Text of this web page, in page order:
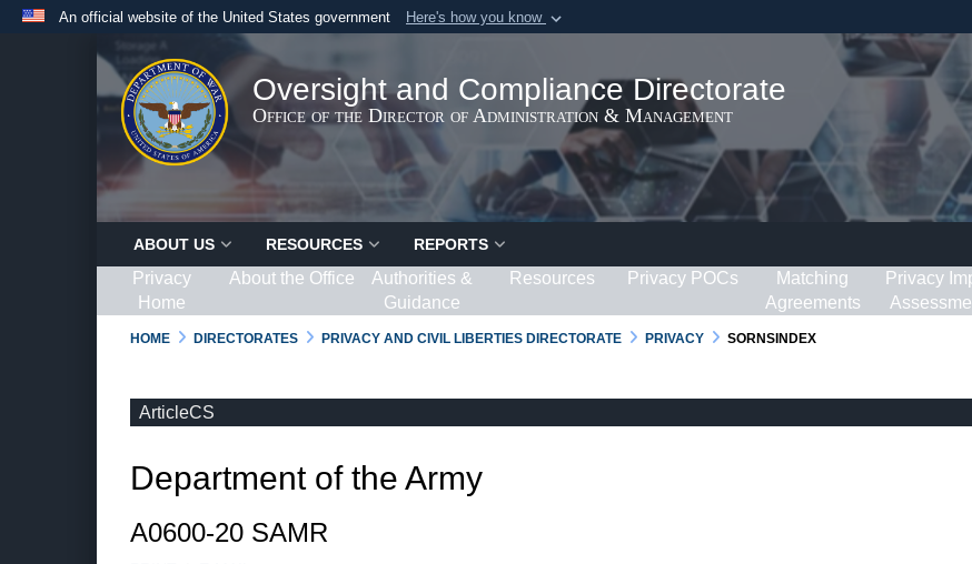
An official website of the United States government Here's how you know
Official websites use .gov
.govwebsite belongs to an official government organization in the United
States.
Secure .gov
lock ( )or
Share sensitive
Oversight and Compliance Directorate
Office of the Director of Administration & Management
ABOUT US RESOURCES REPORTS
Privacy
Home
About the Office
Authorities &
Guidance
Resources Privacy POCs
Matching
Agreements
Privacy
HOME DIRECTORATES PRIVACY AND CIVIL LIBERTIES DIRECTORATE PRIVACY SORNSINDEX
ArticleCS
Department of the Army
A0600-20 SAMR